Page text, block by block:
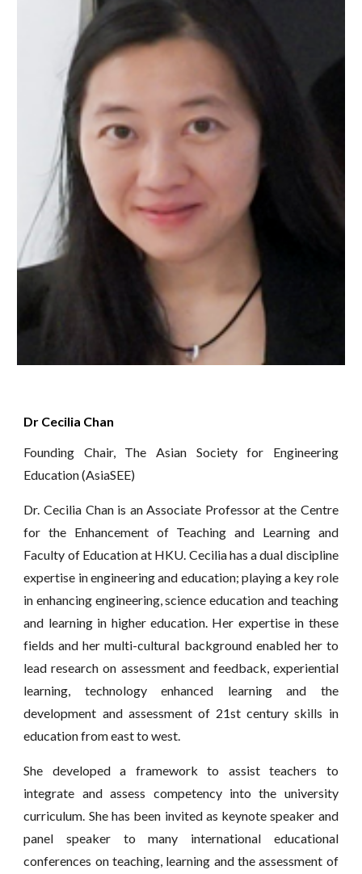
Dr Cecilia Chan
Founding Chair, The Asian Society for Engineering
Education (AsiaSEE)
Dr. Cecilia Chan is an Associate Professor at the Centre
for the Enhancement of Teaching and Learning and
Faculty of Education at HKU. Cecilia has a dual discipline
expertise in engineering and education; playing a key role
in enhancing engineering, science education and teaching
and learning in higher education. Her expertise in these
fields and her multi-cultural background enabled her to
lead research on assessment and feedback, experiential
learning, technology enhanced learning and the
development and assessment of 21st century skills in
education from east to west.
She developed a framework to assist teachers to
integrate and assess competency into the university
curriculum. She has been invited as keynote speaker and
panel speaker to many international educational
conferences on teaching, learning and the assessment of